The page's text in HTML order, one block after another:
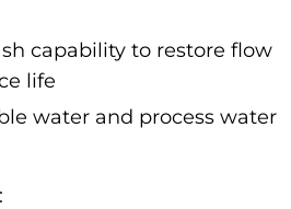
capability to restore flow
life
water and process water